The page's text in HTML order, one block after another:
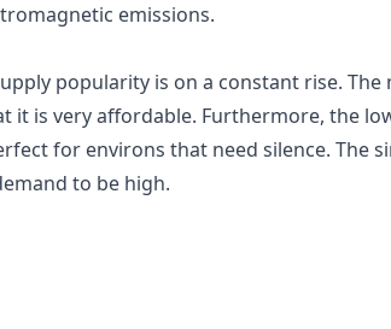
emissions.
popularity is on a constant rise. The
it is very affordable. Furthermore, the
for environs that need silence. The
to be high.